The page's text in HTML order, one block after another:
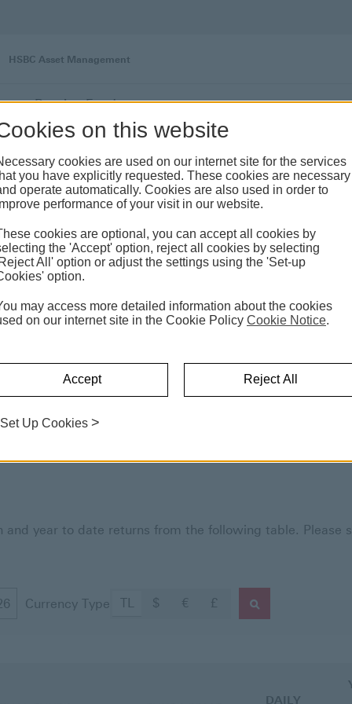
HSBC Asset Management
Pension Funds
Private Pension System
By courtesy of HSBC Global Asset
HSBC Asset Management.
and year to date returns from the following table.
Currency Type TL $ € £
DAILY
on this website
cookies are used on our internet site for the services
you have explicitly requested. These cookies are necessary
operate automatically. Cookies are also used in order to
performance of your visit in our website.
cookies are optional, you can accept all cookies by
the 'Accept' option, reject all cookies by selecting
All' option or adjust the settings using the 'Set-up
option.
may access more detailed information about the cookies
on our internet site in the Cookie Policy Cookie Notice.
Accept Reject All
Set Up Cookies >